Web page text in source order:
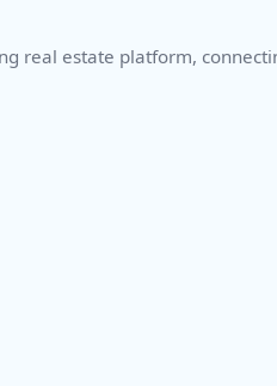
real estate platform,